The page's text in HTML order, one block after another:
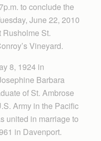
to conclude the
June 22, 2010
Rusholme St.
Vineyard.
8, 1924 in
Barbara
of St. Ambrose
Army in the Pacific
united in marriage to
in Davenport.